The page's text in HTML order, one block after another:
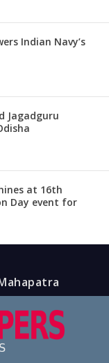
Indian Navy’s
Jagadguru
at 16th
Day event for